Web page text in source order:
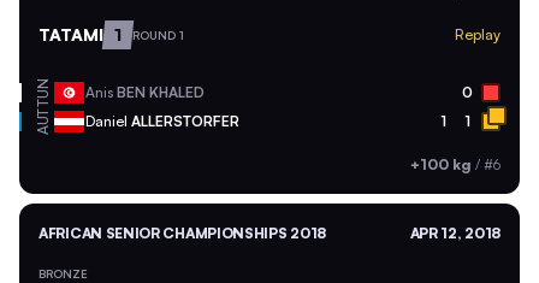
TATAMI 1 ROUND 1 Replay
TUN Anis BEN KHALED 0
AUT Daniel ALLERSTORFER 1 1
+100 kg / #6
AFRICAN SENIOR CHAMPIONSHIPS 2018 APR 12, 2018
BRONZE